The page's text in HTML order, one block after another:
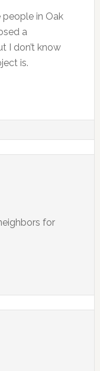
people in Oak
a
I don’t know
is.
for